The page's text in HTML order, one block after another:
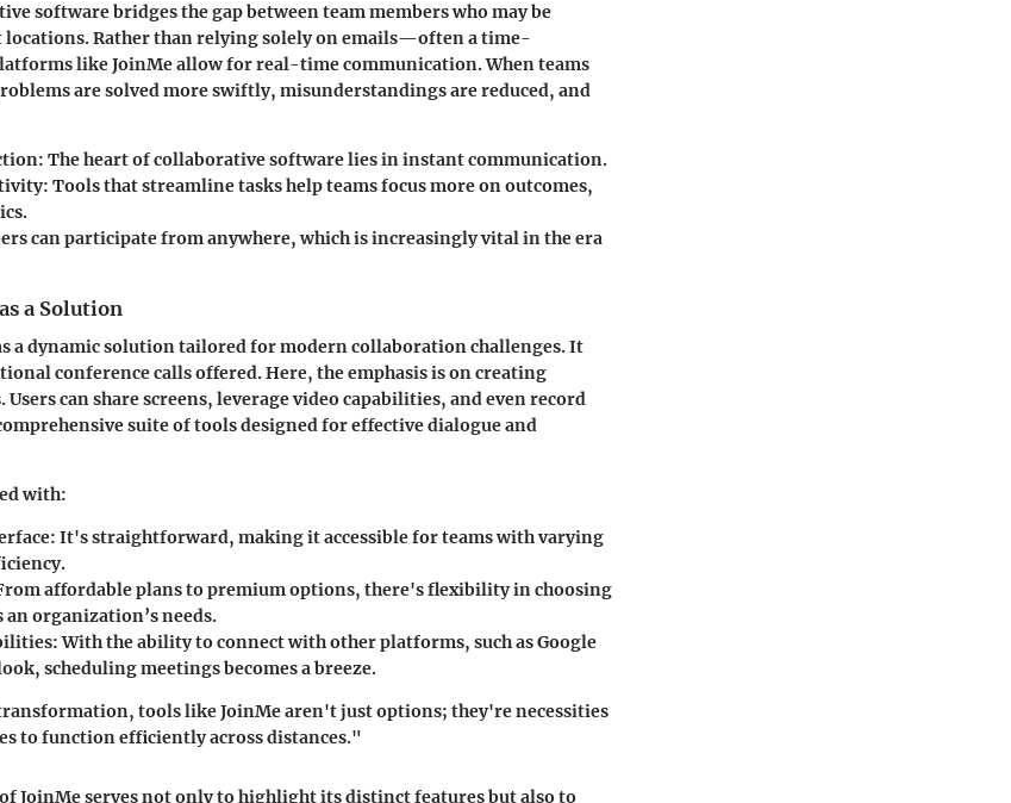
software bridges the gap between team members who may be
Rather than relying solely on emails—often a time-
like JoinMe allow for real-time communication. When teams
are solved more swiftly, misunderstandings are reduced, and
The heart of collaborative software lies in instant communication.
Tools that streamline tasks help teams focus more on outcomes,
can participate from anywhere, which is increasingly vital in the era
a Solution
a dynamic solution tailored for modern collaboration challenges. It
conference calls offered. Here, the emphasis is on creating
can share screens, leverage video capabilities, and even record
suite of tools designed for effective dialogue and
with:
It's straightforward, making it accessible for teams with varying
affordable plans to premium options, there's flexibility in choosing
an organization’s needs.
With the ability to connect with other platforms, such as Google
scheduling meetings becomes a breeze.
tools like JoinMe aren't just options; they're necessities
to function efficiently across distances."
JoinMe serves not only to highlight its distinct features but also to